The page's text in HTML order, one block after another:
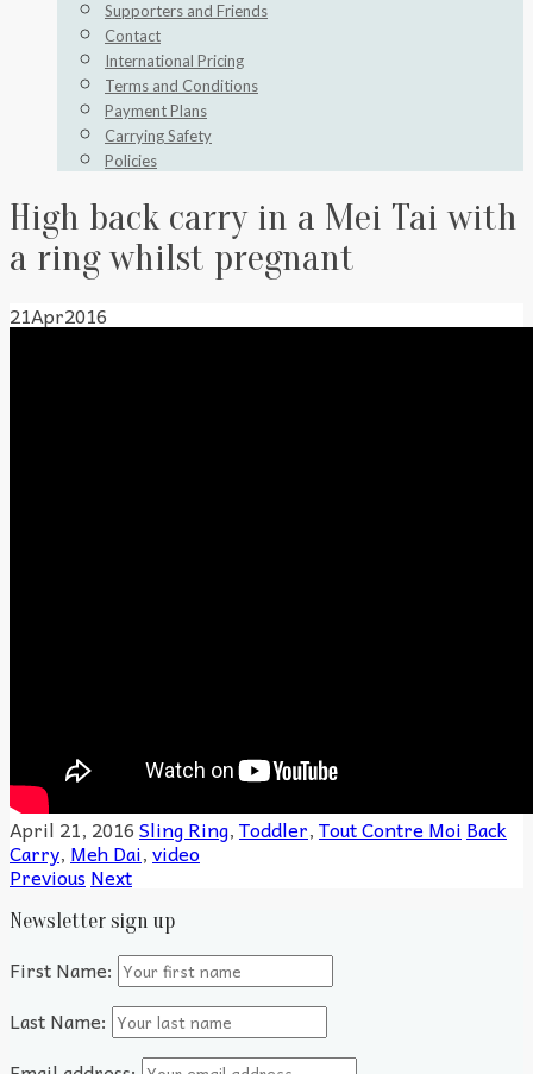
Supporters and Friends
Contact
International Pricing
Terms and Conditions
Payment Plans
Carrying Safety
Policies
High back carry in a Mei Tai with
a ring whilst pregnant
21Apr2016
April 21, 2016Sling Ring,Toddler,Tout Contre Moi Back
Carry, Meh Dai,video
Previous Next
Newsletter sign up
First Name:
Last Name: